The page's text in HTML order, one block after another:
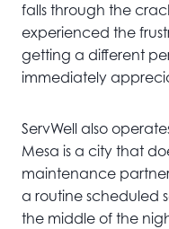
falls through the
experienced the
getting a different
immediately
ServWell also
Mesa is a city that
maintenance
a routine scheduled
the middle of the